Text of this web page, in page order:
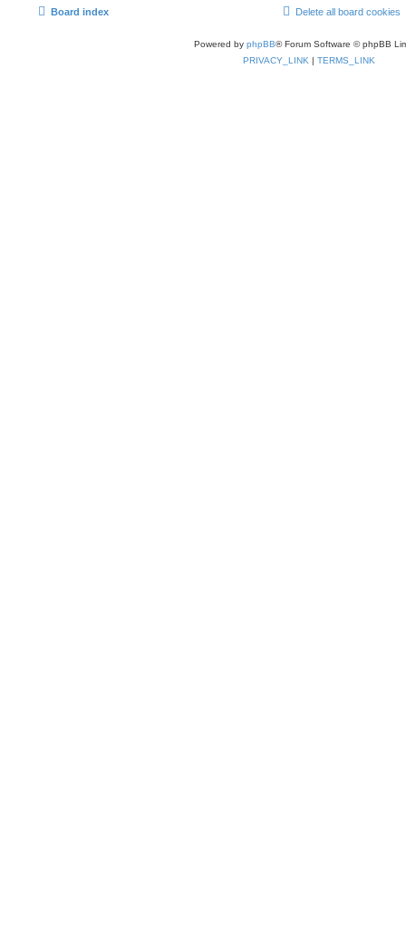
Board index Delete all board cookies
Powered by phpBB® Forum Software © phpBB
PRIVACY_LINK | TERMS_LINK